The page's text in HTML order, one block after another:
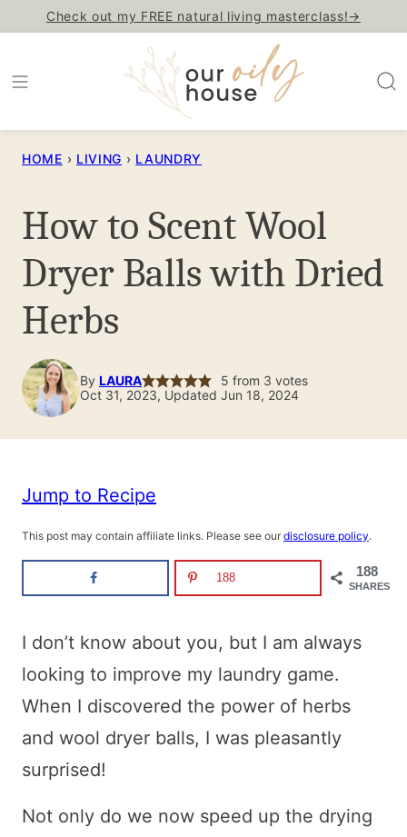
content
Check out my FREE natural living masterclass!→
HOME › LIVING › LAUNDRY
How to Scent Wool
Dryer Balls with Dried
Herbs
By LAURA 5 from 3 votes
Oct 31, 2023, Updated Jun 18, 2024
Jump to Recipe
This post may contain affiliate links. Please see our disclosure policy.
188
SHARES
188
I don’t know about you, but I am always
looking to improve my laundry game.
When I discovered the power of herbs
and wool dryer balls, I was pleasantly
surprised!
Not only do we now speed up the drying